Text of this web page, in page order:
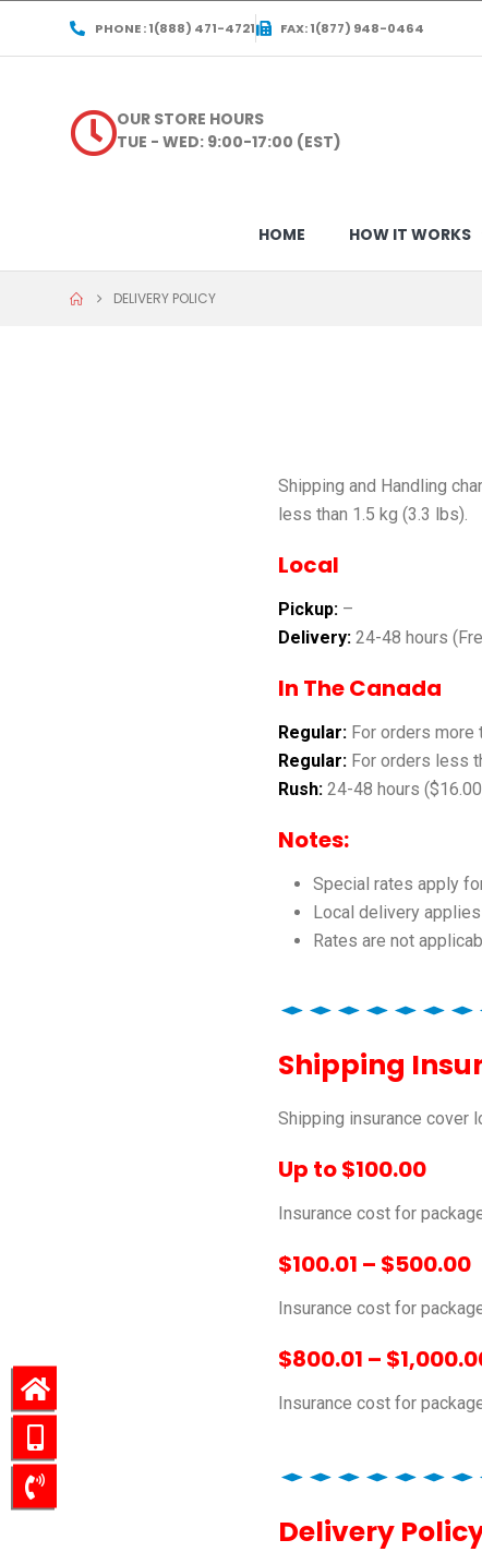
PHONE : 1(888) 471-4721 FAX: 1(877) 948-0464
OUR STORE HOURS
TUE - WED: 9:00-17:00 (EST)
HOME HOW IT WORKS
DELIVERY POLICY
Shipping and Handling
less than 1.5 kg (3.3 lbs).
Local
Pickup:–
Delivery:24-48 hours
In The Canada
Regular:For orders more
Regular:For orders less
Rush:24-48 hours
Notes:
Special rates apply
Local delivery
Rates are not
Shipping
Shipping insurance cover
Up to $100.00
Insurance cost for
$100.01 – $500.00
Insurance cost for
$800.01 –
Insurance cost for
Delivery